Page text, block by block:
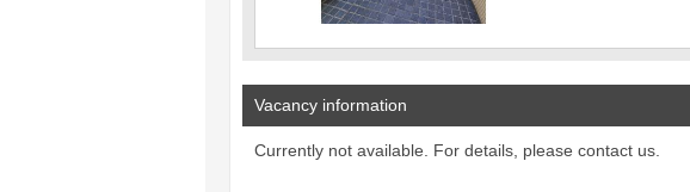
Vacancy information
Currently not available. For details, please contact us.